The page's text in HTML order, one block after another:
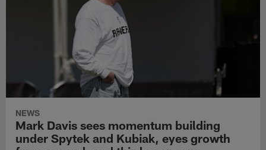
NEWS
Mark Davis sees momentum building
under Spytek and Kubiak, eyes growth